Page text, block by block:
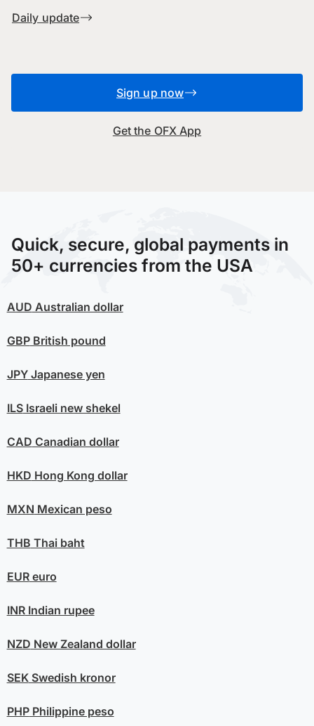
Daily update
Sign up now
Get the OFX App
Quick, secure, global payments in
50+ currencies from the USA
AUD Australian dollar
GBPBritish pound
JPYJapanese yen
ILSIsraeli new shekel
CAD Canadian dollar
HKD Hong Kong dollar
MXN Mexican peso
THB Thai baht
EUReuro
INRIndian rupee
NZD New Zealand dollar
SEKSwedish kronor
PHPPhilippine peso